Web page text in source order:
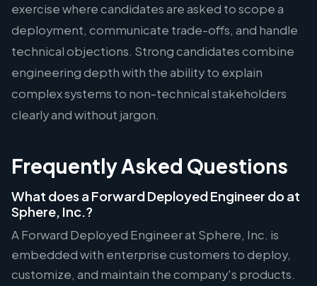
exercise where candidates are asked to scope a
deployment, communicate trade-offs, and handle
technical objections. Strong candidates combine
engineering depth with the ability to explain
complex systems to non-technical stakeholders
clearly and without jargon.
Frequently Asked Questions
What does a Forward Deployed Engineer do at
Sphere, Inc.?
A Forward Deployed Engineer at Sphere, Inc. is
embedded with enterprise customers to deploy,
customize, and maintain the company's products.